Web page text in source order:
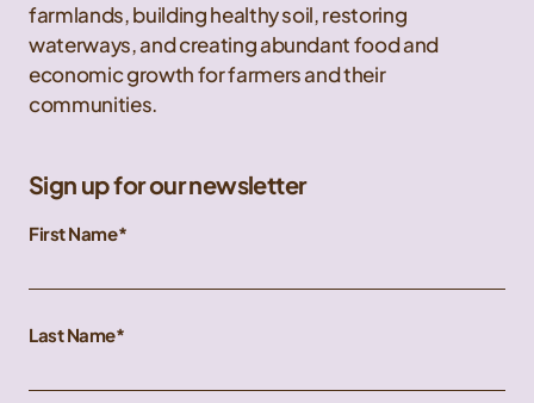
farmlands, building healthy soil, restoring
waterways, and creating abundant food and
economic growth for farmers and their
communities.
Sign up for our newsletter
First Name
Last Name